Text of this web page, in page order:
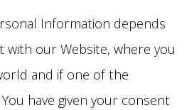
Information depends
with our Website, where you
and if one of the
have given your consent